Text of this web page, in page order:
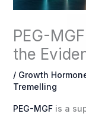
PEG-
the
/ Growth
Tremelling
PEG-MGFis a